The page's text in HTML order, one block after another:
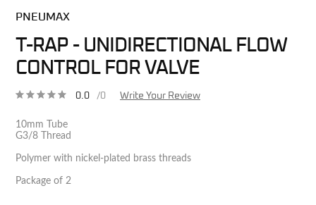
PNEUMAX
T-RAP - UNIDIRECTIONAL FLOW
CONTROL FOR VALVE
0.0 /0 Write Your Review
10mm Tube
G3/8 Thread
Polymer with nickel-plated brass threads
Package of 2